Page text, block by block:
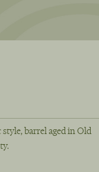
barrel aged in Old